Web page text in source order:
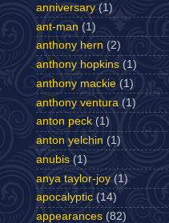
anniversary (1)
ant-man (1)
anthony hern (2)
anthony hopkins (1)
anthony mackie (1)
anthony ventura (1)
anton peck (1)
anton yelchin (1)
anubis (1)
anya taylor-joy (1)
apocalyptic (14)
appearances (82)